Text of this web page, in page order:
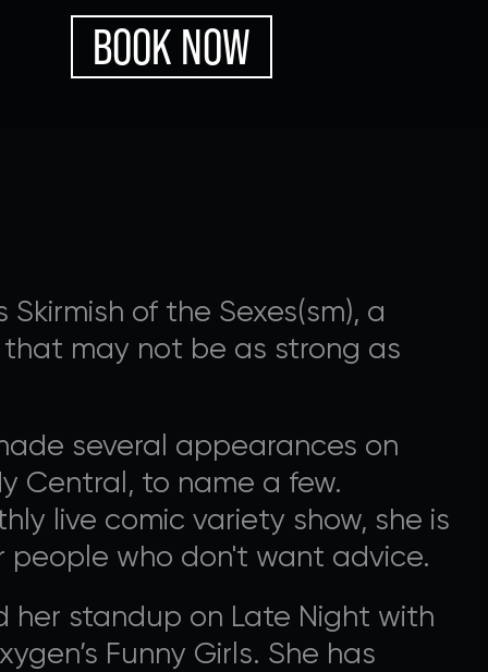
BOOK NOW
of the Sexes(sm), a
that may not be as strong as
several appearances on
Central, to name a few.
live comic variety show, she is
people who don't want advice.
her standup on Late Night with
Funny Girls. She has
ways that you can